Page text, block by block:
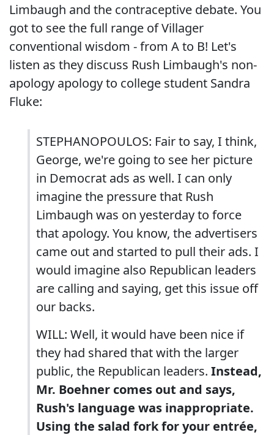
Limbaugh and the contraceptive debate. You
got to see the full range of Villager
conventional wisdom - from A to B! Let's
listen as they discuss Rush Limbaugh's non-
apology apology to college student Sandra
Fluke:
STEPHANOPOULOS: Fair to say, I think,
George, we're going to see her picture
in Democrat ads as well. I can only
imagine the pressure that Rush
Limbaugh was on yesterday to force
that apology. You know, the advertisers
came out and started to pull their ads. I
would imagine also Republican leaders
are calling and saying, get this issue off
our backs.
WILL: Well, it would have been nice if
they had shared that with the larger
public, the Republican leaders. Instead,
Mr. Boehner comes out and says,
Rush's language was inappropriate.
Using the salad fork for your entrée,